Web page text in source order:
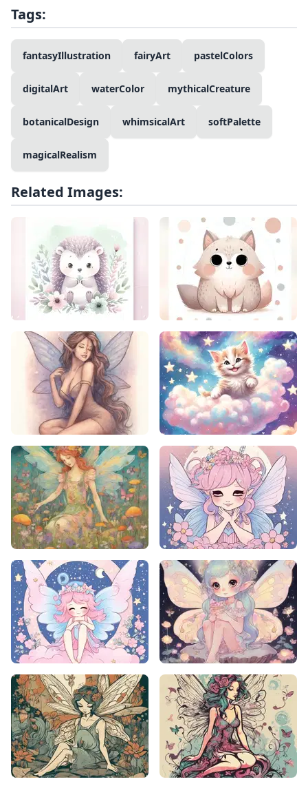
Tags:
fantasyIllustration fairyArt pastelColors
digitalArt waterColor mythicalCreature
botanicalDesign whimsicalArt softPalette
magicalRealism
Related Images: